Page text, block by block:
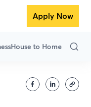
Apply Now
House to Home